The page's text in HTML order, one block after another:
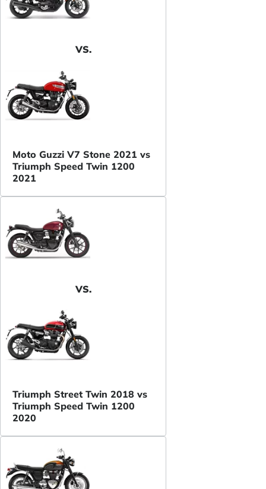
VS.
Moto Guzzi V7 Stone 2021 vs
Triumph Speed Twin 1200
2021
VS.
Triumph Street Twin 2018 vs
Triumph Speed Twin 1200
2020